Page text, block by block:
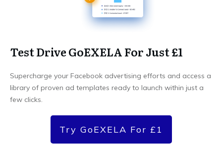
Test Drive GoEXELA For Just £1
Supercharge your Facebook advertising efforts and access a
library of proven ad templates ready to launch within just a
few clicks.
Try GoEXELA For £1